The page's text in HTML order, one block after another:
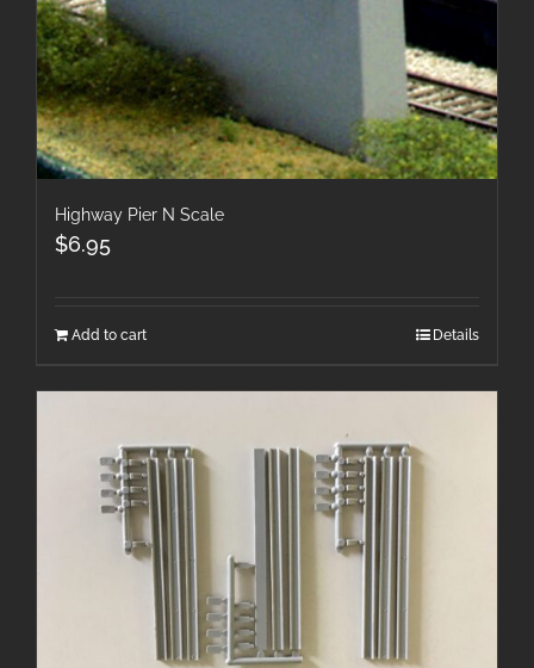
Highway Pier N Scale
$6.95
Add to cart Details